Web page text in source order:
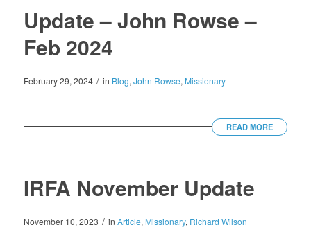
Update – John Rowse –
Feb 2024
February 29, 2024 / in Blog, John Rowse, Missionary
READ MORE
IRFA November Update
November 10, 2023 / in Article, Missionary, Richard Wilson